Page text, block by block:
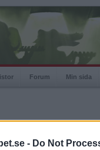
- Do Not
Forum Min sida